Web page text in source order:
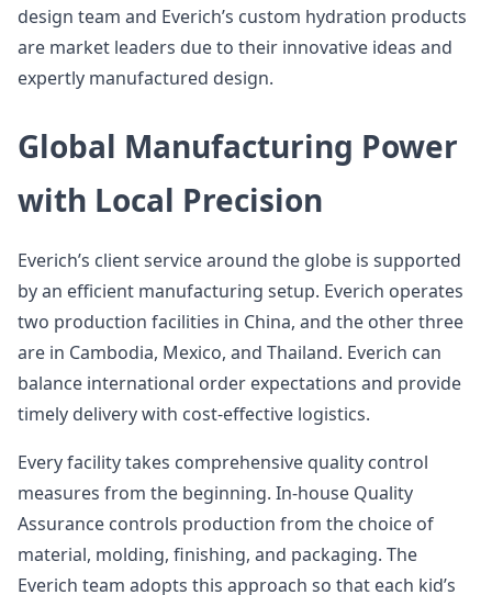
design team and Everich’s custom hydration products
are market leaders due to their innovative ideas and
expertly manufactured design.
Global Manufacturing Power
with Local Precision
Everich’s client service around the globe is supported
by an efficient manufacturing setup. Everich operates
two production facilities in China, and the other three
are in Cambodia, Mexico, and Thailand. Everich can
balance international order expectations and provide
timely delivery with cost-effective logistics.
Every facility takes comprehensive quality control
measures from the beginning. In-house Quality
Assurance controls production from the choice of
material, molding, finishing, and packaging. The
Everich team adopts this approach so that each kid’s